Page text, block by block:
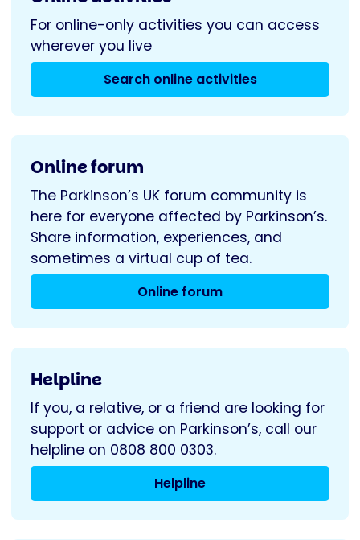
For online-only activities you can access
wherever you live
Search online activities
Online forum
The Parkinson’s UK forum community is
here for everyone affected by Parkinson’s.
Share information, experiences, and
sometimes a virtual cup of tea.
Online forum
Helpline
If you, a relative, or a friend are looking for
support or advice on Parkinson’s, call our
helpline on 0808 800 0303.
Helpline